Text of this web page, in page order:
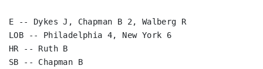
E -- Dykes J, Chapman B 2, Walberg R
LOB -- Philadelphia 4, New York 6
HR -- Ruth B
SB -- Chapman B